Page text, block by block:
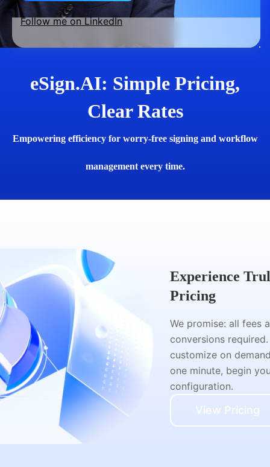
Follow me on LinkedIn
eSign.AI: Simple Pricing,
Clear Rates
Empowering efficiency for worry-free signing and workflow
management every time.
Experience
Pricing
We promise: all fees
conversions
customize on
one minute, begin
configuration.
View Pricing